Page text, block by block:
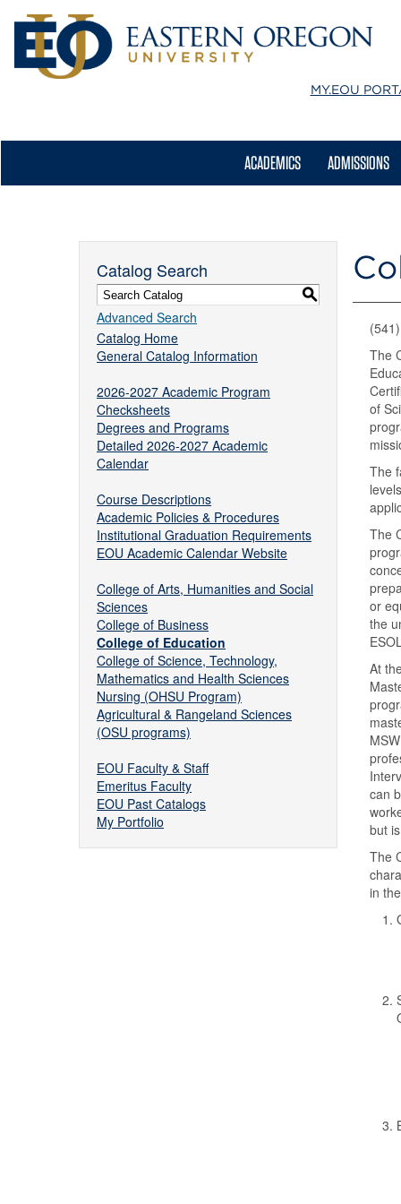
MY.EOU
ACADEMICS ADMISSIONS
Catalog Search
S
Advanced Search
Catalog Home
General Catalog Information
2026-2027 Academic Program
Checksheets
Degrees and Programs
Detailed 2026-2027 Academic
Calendar
Course Descriptions
Academic Policies & Procedures
Institutional Graduation Requirements
EOU Academic Calendar Website
College of Arts, Humanities and Social
Sciences
College of Business
College of Education
College of Science, Technology,
Mathematics and Health Sciences
Nursing (OHSU Program)
Agricultural & Rangeland Sciences
(OSU programs)
EOU Faculty & Staff
Emeritus Faculty
EOU Past Catalogs
My Portfolio
The
of
The
The
or
the
At
can
but
The
in